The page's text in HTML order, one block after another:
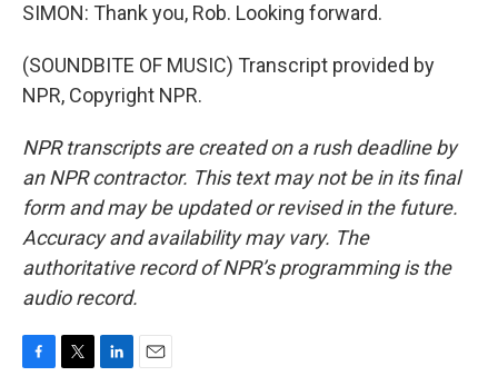
SIMON: Thank you, Rob. Looking forward.
(SOUNDBITE OF MUSIC) Transcript provided by
NPR, Copyright NPR.
NPR transcripts are created on a rush deadline by
an NPR contractor. This text may not be in its final
form and may be updated or revised in the future.
Accuracy and availability may vary. The
authoritative record of NPR’s programming is the
audio record.